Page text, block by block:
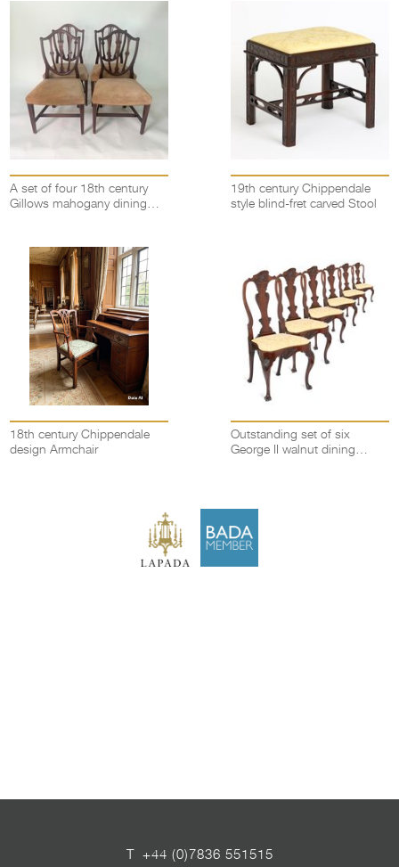
A set of four 18th century
Gillows mahogany dining
19th century Chippendale
style blind-fret carved Stool
18th century Chippendale
design Armchair
Outstanding set of six
George II walnut dining
+44 (0)7836 551515